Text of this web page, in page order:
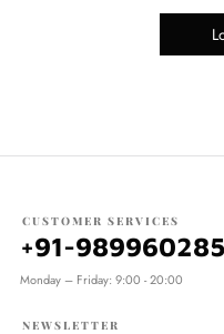
CUSTOMER SERVICES
+91-
Monday – Friday: 9:00 - 20:00
NEWSLETTER